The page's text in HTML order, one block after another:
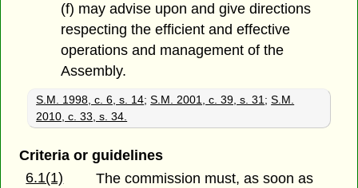
(f) may advise upon and give directions
respecting the efficient and effective
operations and management of the
Assembly.
S.M. 1998, c. 6, s. 14;S.M. 2001, c. 39, s. 31 ;S.M.
2010, c. 33, s. 34.
Criteria or guidelines
6.1(1)
The commission must, as soon as